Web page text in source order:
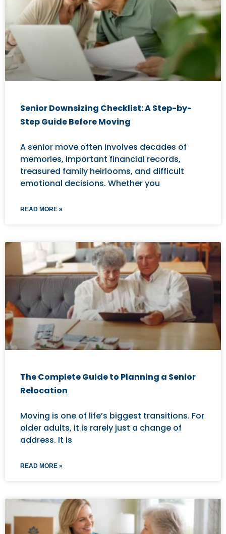
Senior Downsizing Checklist: A Step-by-
Step Guide Before Moving
A senior move often involves decades of
memories, important financial records,
treasured family heirlooms, and difficult
emotional decisions. Whether you
READ MORE »
The Complete Guide to Planning a Senior
Relocation
Moving is one of life’s biggest transitions. For
older adults, it is rarely just a change of
address. It is
READ MORE »